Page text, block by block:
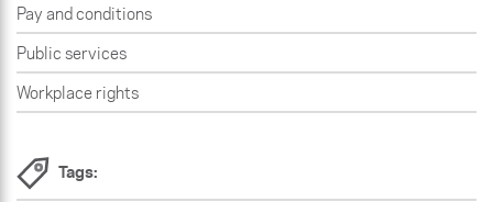
Pay and conditions
Public services
Workplace rights
Tags: